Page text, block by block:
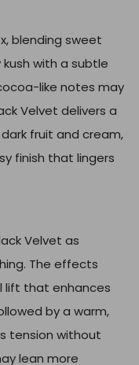
blending sweet
with a subtle
like notes may
Velvet delivers a
fruit and cream,
finish that lingers
Velvet as
The effects
lift that enhances
by a warm,
tension without
lean more